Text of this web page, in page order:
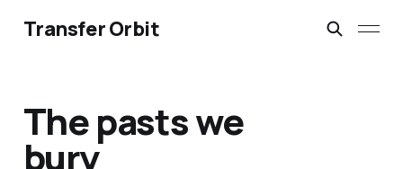
Transfer Orbit
The pasts we
bury